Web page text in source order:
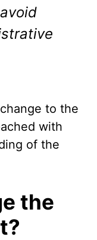
to the
with
of the
the